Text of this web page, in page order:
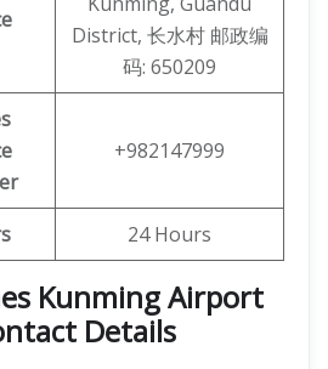
District, 长水村 邮政编
码: 650209
+982147999
24 Hours
Kunming Airport
Details